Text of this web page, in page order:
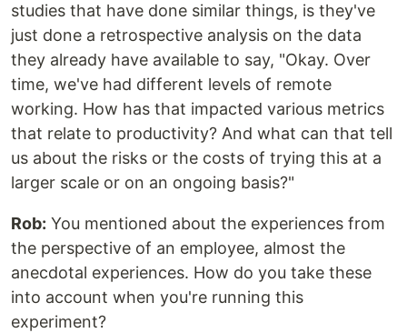
studies that have done similar things, is they've
just done a retrospective analysis on the data
they already have available to say, "Okay. Over
time, we've had different levels of remote
working. How has that impacted various metrics
that relate to productivity? And what can that tell
us about the risks or the costs of trying this at a
larger scale or on an ongoing basis?"
Rob: You mentioned about the experiences from
the perspective of an employee, almost the
anecdotal experiences. How do you take these
into account when you're running this
experiment?